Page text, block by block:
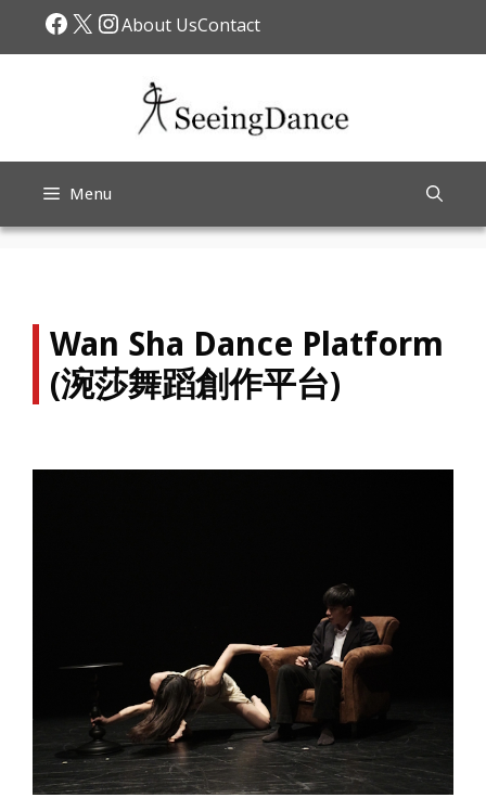
Facebook
X Instagram
About UsContact
Menu
Wan Sha Dance Platform
(涴莎舞蹈創作平台)